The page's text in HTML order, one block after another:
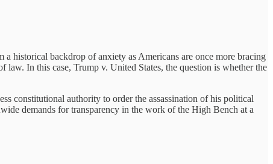
historical backdrop of anxiety as Americans are once more bracing
In this case, Trump v. United States, the question is whether the
constitutional authority to order the assassination of his political
demands for transparency in the work of the High Bench at a